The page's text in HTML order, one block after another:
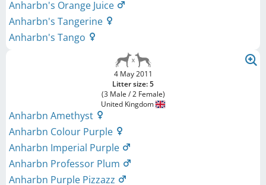
Anharbn's Orange Juice
Anharbn's Tangerine
Anharbn's Tango
4 May 2011
Litter size: 5
(3 Male / 2 Female)
United Kingdom
Anharbn Amethyst
Anharbn Colour Purple
Anharbn Imperial Purple
Anharbn Professor Plum
Anharbn Purple Pizzazz